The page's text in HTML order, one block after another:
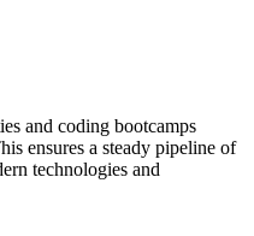
and coding bootcamps
ensures a steady pipeline of
technologies and